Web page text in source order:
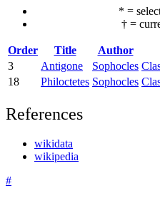
* =
†=
Order Title Author
3
Antigone Sophocles
18
Philoctetes Sophocles
References
wikidata
wikipedia
#